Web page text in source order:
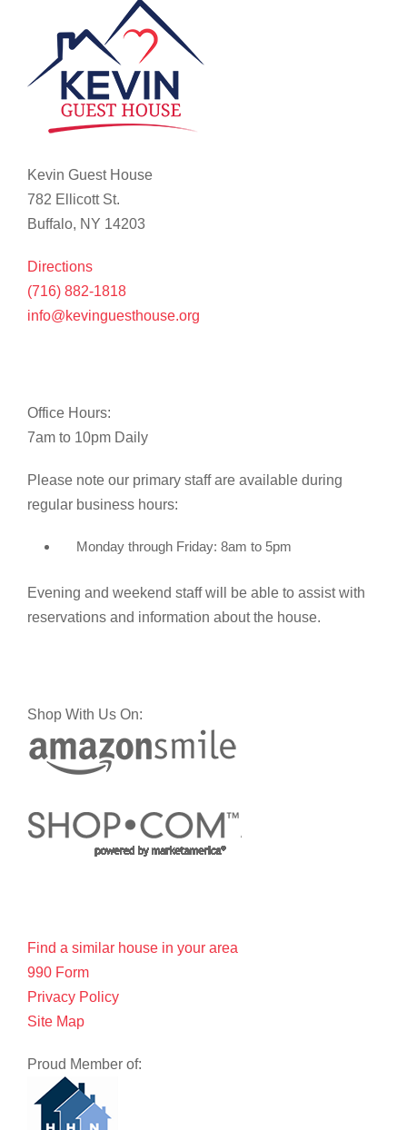
Kevin Guest House
782 Ellicott St.
Buffalo, NY 14203
Directions
(716) 882-1818
info@kevinguesthouse.org
Office Hours:
7am to 10pm Daily
Please note our primary staff are available during
regular business hours:
Monday through Friday: 8am to 5pm
Evening and weekend staff will be able to assist with
reservations and information about the house.
Shop With Us On:
Find a similar house in your area
990 Form
Privacy Policy
Site Map
Proud Member of: